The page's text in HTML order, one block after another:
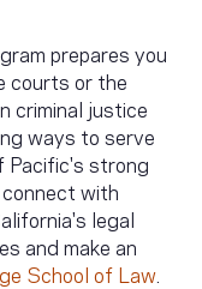
prepares you
courts or the
criminal justice
ways to serve
Pacific's strong
with
legal
and make an
School of Law.